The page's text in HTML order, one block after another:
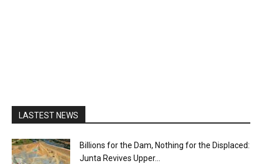
LASTEST NEWS
Billions for the Dam, Nothing for the Displaced:
Junta Revives Upper...